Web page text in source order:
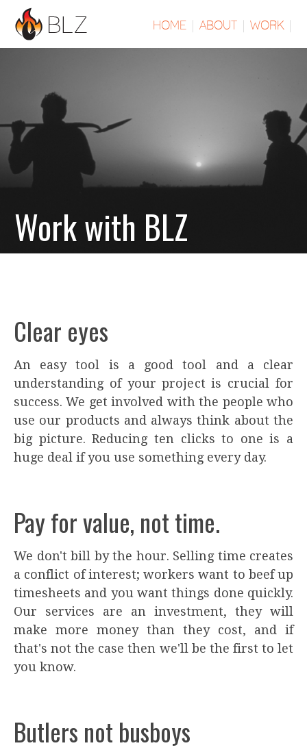
HOME ABOUT WORK
Work with BLZ
Clear eyes
An easy tool is a good tool and a clear
understanding of your project is crucial for
success. We get involved with the people who
use our products and always think about the
big picture. Reducing ten clicks to one is a
huge deal if you use something every day.
Pay for value, not time.
We don't bill by the hour. Selling time creates
a conflict of interest; workers want to beef up
timesheets and you want things done quickly.
Our services are an investment, they will
make more money than they cost, and if
that's not the case then we'll be the first to let
you know.
Butlers not busboys